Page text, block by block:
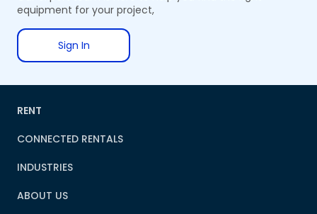
equipment for your project,
Sign In
RENT
CONNECTED RENTALS
INDUSTRIES
ABOUT US